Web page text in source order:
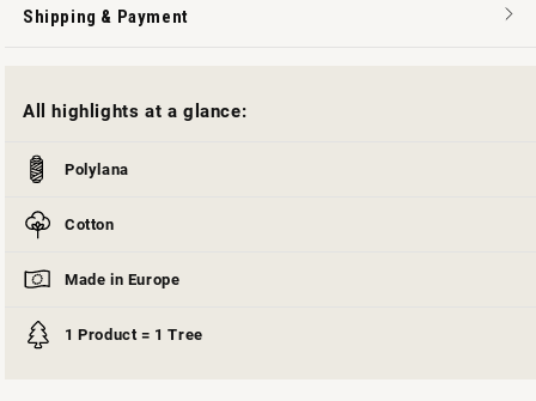
Shipping & Payment
All highlights at a glance:
Polylana
Cotton
Made in Europe
1 Product = 1 Tree